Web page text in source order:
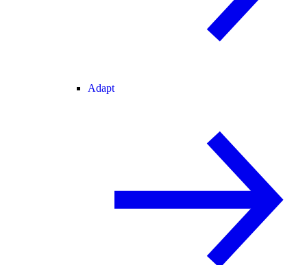
Adapt